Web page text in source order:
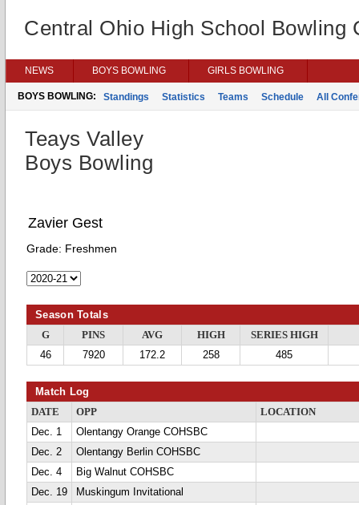
Central Ohio High School Bowling
NEWS BOYS BOWLING GIRLS BOWLING
BOYS BOWLING: Standings Statistics Teams Schedule All
Teays Valley
Boys Bowling
Zavier Gest
Grade: Freshmen
Season Totals
G PINS AVG HIGH
SERIES HIGH
46
7920 172.2 258 485
Match Log
DATE OPP
LOCATION
Dec. 1
Olentangy Orange COHSBC
Dec. 2
Olentangy Berlin COHSBC
Dec. 4
Big Walnut COHSBC
Dec. 19
Muskingum Invitational